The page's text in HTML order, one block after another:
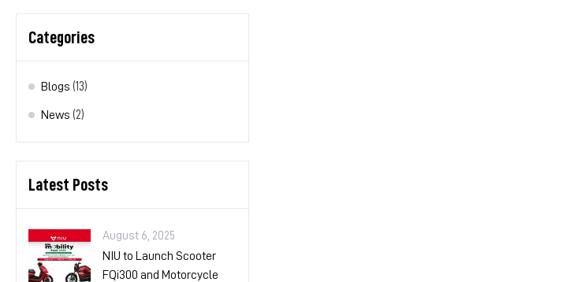
Categories
Blogs (13)
News (2)
Latest Posts
August 6, 2025
NIU to Launch Scooter
FQi300 and Motorcycle